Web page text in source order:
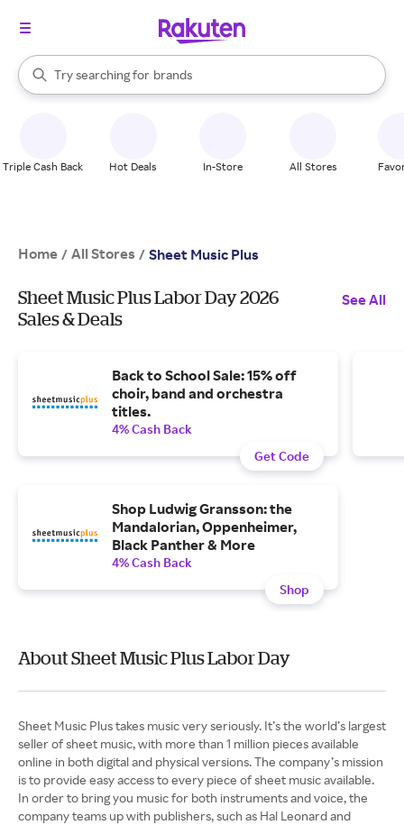
Search Rakuten
Try searching for
stores
brands
groceries
When autocomplete results are available, use the up and down
Triple Cash Back Hot Deals In-Store All Stores
Home / All Stores / Sheet Music Plus
Sheet Music Plus Labor Day 2026
Sales & Deals
See All
Back to School Sale: 15% off
choir, band and orchestra
titles.
4% Cash Back
Get Code
Shop Ludwig Gransson: the
Mandalorian, Oppenheimer,
Black Panther & More
4% Cash Back
Shop
About Sheet Music Plus Labor Day
Sheet Music Plus takes music very seriously. It’s the world’s largest
seller of sheet music, with more than 1 million pieces available
online in both digital and physical versions. The company’s mission
is to provide easy access to every piece of sheet music available.
In order to bring you music for both instruments and voice, the
company teams up with publishers, such as Hal Leonard and